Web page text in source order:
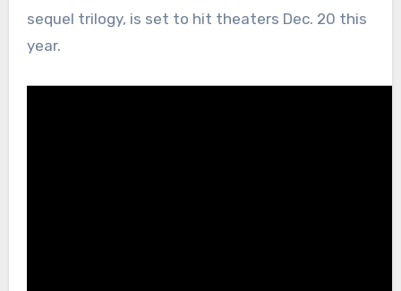
sequel trilogy, is set to hit theaters Dec. 20 this
year.